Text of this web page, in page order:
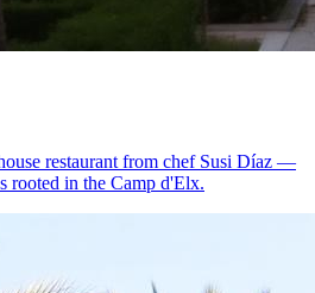
restaurant from chef Susi Díaz —
rooted in the Camp d'Elx.